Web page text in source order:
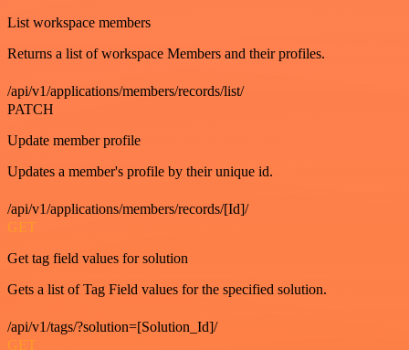
List workspace members
Returns a list of workspace Members and their profiles.
/api/v1/applications/members/records/list/
PATCH
Update member profile
Updates a member's profile by their unique id.
/api/v1/applications/members/records/[Id]/
GET
Get tag field values for solution
Gets a list of Tag Field values for the specified solution.
/api/v1/tags/?solution=[Solution_Id]/
GET